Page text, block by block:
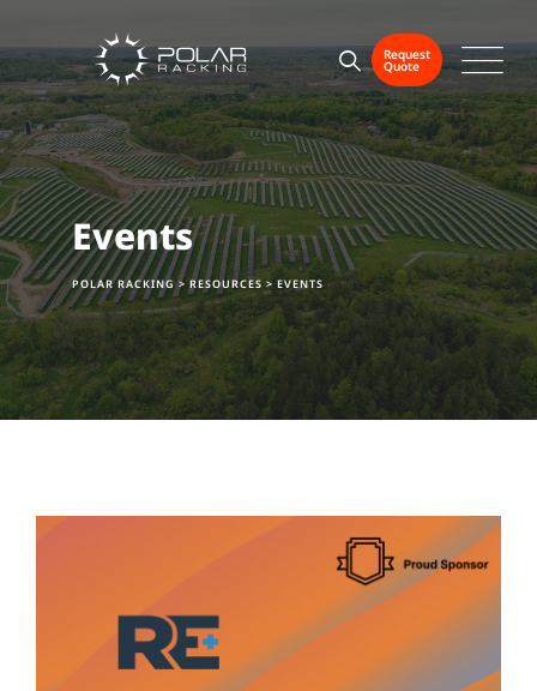
to
content
Request
Quote
Events
POLAR RACKING>RESOURCES > EVENTS